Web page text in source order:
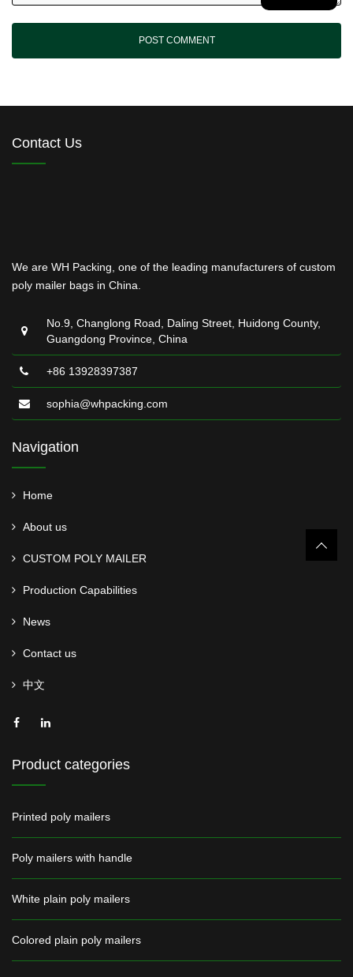
Contact Us
We are WH Packing, one of the leading manufacturers of custom
poly mailer bags in China.
No.9, Changlong Road, Daling Street, Huidong County,
Guangdong Province, China
+86 13928397387
sophia@whpacking.com
Navigation
Home
About us
CUSTOM POLY MAILER
Production Capabilities
News
Contact us
中文
Product categories
Printed poly mailers
Poly mailers with handle
White plain poly mailers
Colored plain poly mailers